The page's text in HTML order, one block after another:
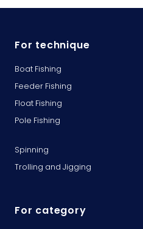
For technique
Boat Fishing
Feeder Fishing
Float Fishing
Pole Fishing
Spinning
Trolling and Jigging
For category